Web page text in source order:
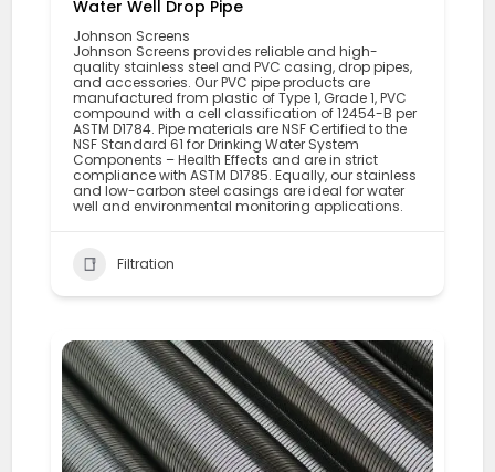
Water Well Drop Pipe
Johnson Screens
Johnson Screens provides reliable and high-
quality stainless steel and PVC casing, drop pipes,
and accessories. Our PVC pipe products are
manufactured from plastic of Type 1, Grade 1, PVC
compound with a cell classification of 12454-B per
ASTM D1784. Pipe materials are NSF Certified to the
NSF Standard 61 for Drinking Water System
Components – Health Effects and are in strict
compliance with ASTM D1785. Equally, our stainless
and low-carbon steel casings are ideal for water
well and environmental monitoring applications.
Filtration